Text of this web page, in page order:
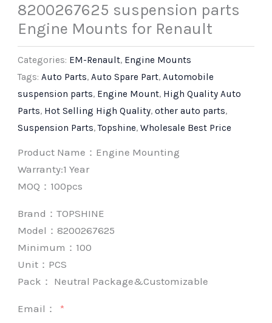
8200267625 suspension parts
Engine Mounts for Renault
Categories: EM-Renault, Engine Mounts
Tags:Auto Parts,Auto Spare Part,Automobile
suspension parts, Engine Mount, High Quality Auto
Parts, Hot Selling High Quality,other auto parts,
Suspension Parts,Topshine,Wholesale Best Price
Product Name：Engine Mounting
Warranty:1 Year
MOQ：100pcs
Brand：TOPSHINE
Model：8200267625
Minimum： 100
Unit： PCS
Pack： Neutral Package&Customizable
Email：